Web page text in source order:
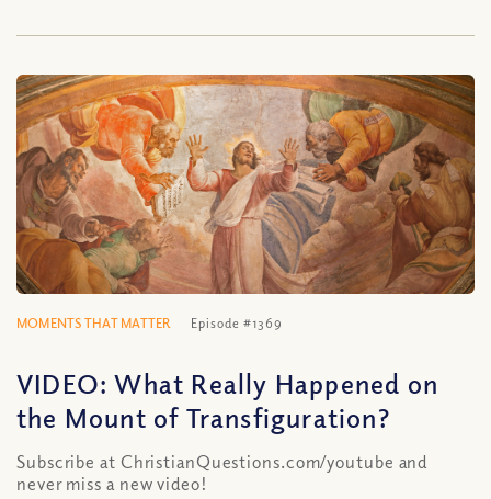
MOMENTS THAT MATTER Episode #1369
VIDEO: What Really Happened on
the Mount of Transfiguration?
Subscribe at ChristianQuestions.com/youtube and
never miss a new video!